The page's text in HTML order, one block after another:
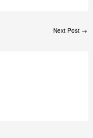
Next Post →